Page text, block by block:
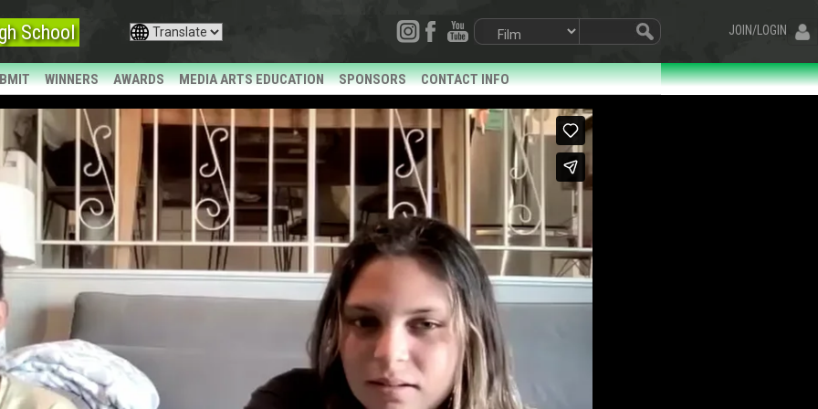
JOIN/LOGIN
School
WINNERS AWARDS MEDIA ARTS EDUCATION SPONSORS CONTACT INFO